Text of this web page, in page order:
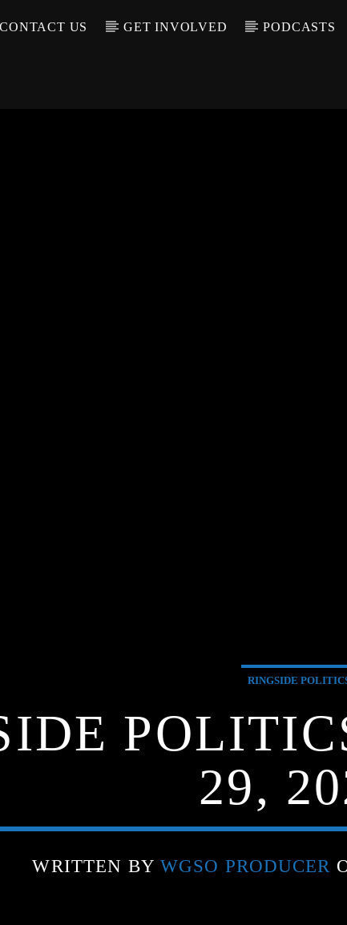
CONTACT US GET INVOLVED PODCASTS
RINGSIDE
29,
WRITTEN BY WGSO PRODUCER